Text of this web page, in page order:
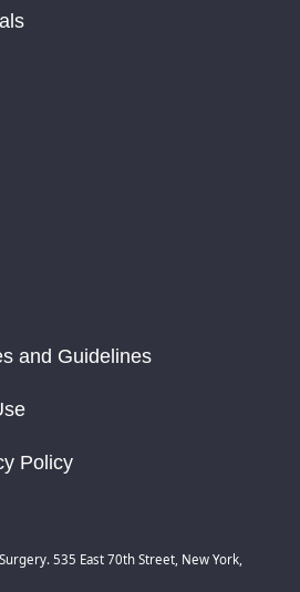
and Guidelines
Policy
535 East 70th Street, New York,